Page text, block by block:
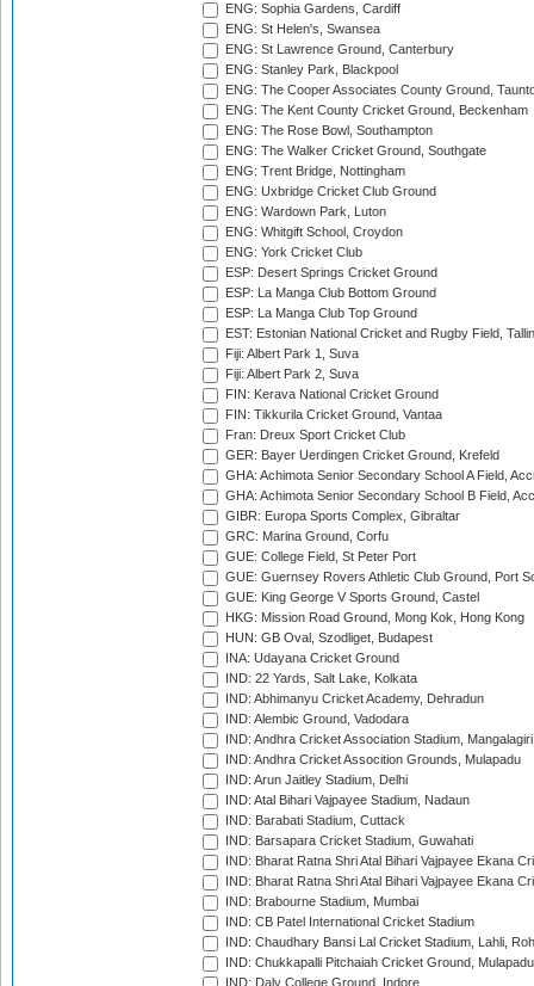
ENG: Sophia Gardens, Cardiff
ENG: St Helen's, Swansea
ENG: St Lawrence Ground, Canterbury
ENG: Stanley Park, Blackpool
ENG: The Cooper Associates County Ground,
ENG: The Kent County Cricket Ground, Beckenham
ENG: The Rose Bowl, Southampton
ENG: The Walker Cricket Ground, Southgate
ENG: Trent Bridge, Nottingham
ENG: Uxbridge Cricket Club Ground
ENG: Wardown Park, Luton
ENG: Whitgift School, Croydon
ENG: York Cricket Club
ESP: Desert Springs Cricket Ground
ESP: La Manga Club Bottom Ground
ESP: La Manga Club Top Ground
EST: Estonian National Cricket and Rugby Field,
Fiji: Albert Park 1, Suva
Fiji: Albert Park 2, Suva
FIN: Kerava National Cricket Ground
FIN: Tikkurila Cricket Ground, Vantaa
Fran: Dreux Sport Cricket Club
GER: Bayer Uerdingen Cricket Ground, Krefeld
GHA: Achimota Senior Secondary School A Field,
GHA: Achimota Senior Secondary School B Field,
GIBR: Europa Sports Complex, Gibraltar
GRC: Marina Ground, Corfu
GUE: College Field, St Peter Port
GUE: Guernsey Rovers Athletic Club Ground, Port
GUE: King George V Sports Ground, Castel
HKG: Mission Road Ground, Mong Kok, Hong Kong
HUN: GB Oval, Szodliget, Budapest
INA: Udayana Cricket Ground
IND: 22 Yards, Salt Lake, Kolkata
IND: Abhimanyu Cricket Academy, Dehradun
IND: Alembic Ground, Vadodara
IND: Andhra Cricket Association Stadium, Mangalagiri
IND: Andhra Cricket Assocition Grounds, Mulapadu
IND: Arun Jaitley Stadium, Delhi
IND: Atal Bihari Vajpayee Stadium, Nadaun
IND: Barabati Stadium, Cuttack
IND: Barsapara Cricket Stadium, Guwahati
IND: Bharat Ratna Shri Atal Bihari Vajpayee Ekana
IND: Bharat Ratna Shri Atal Bihari Vajpayee Ekana
IND: Brabourne Stadium, Mumbai
IND: CB Patel International Cricket Stadium
IND: Chaudhary Bansi Lal Cricket Stadium, Lahli,
IND: Chukkapalli Pitchaiah Cricket Ground, Mulapadu
IND: Daly College Ground, Indore